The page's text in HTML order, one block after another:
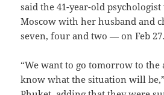
said the 41-year-old
Moscow with her husband and
seven, four and two — on Feb 27.
“We want to go tomorrow to the
know what the situation will